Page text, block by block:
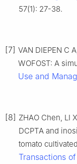
57(1): 27-38.
[7] VAN DIEPEN C
WOFOST: A
Use and
[8] ZHAO Chen, LI
DCPTA and
tomato
Transactions